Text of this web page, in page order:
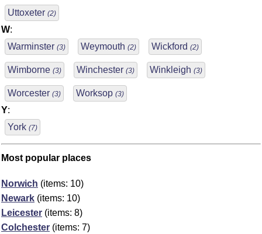
Uttoxeter (2)
W:
Warminster (3) Weymouth (2) Wickford (2)
Wimborne (3) Winchester (3) Winkleigh (3)
Worcester (3) Worksop (3)
Y:
York (7)
Most popular places
Norwich (items: 10)
Newark (items: 10)
Leicester (items: 8)
Colchester (items: 7)